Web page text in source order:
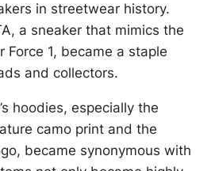
in streetwear history.
a sneaker that mimics the
Force 1, became a staple
and collectors.
hoodies, especially the
camo print and the
became synonymous with